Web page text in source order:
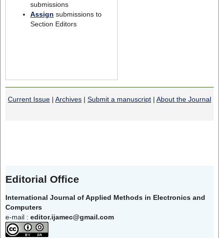
submissions
Assign submissions to
Section Editors
Current Issue | Archives | Submit a manuscript | About the Journal
Editorial Office
International Journal of Applied Methods in Electronics and
Computers
e-mail : editor.ijamec@gmail.com